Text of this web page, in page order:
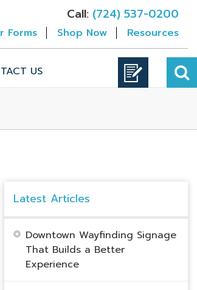
Call: (724) 537-0200
Forms Shop Now Resources
US
Latest Articles
Downtown Wayfinding Signage
That Builds a Better
Experience